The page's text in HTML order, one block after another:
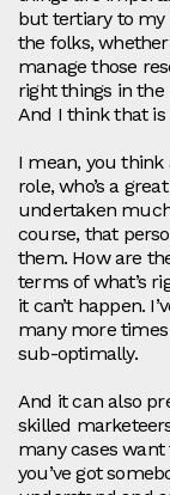
but tertiary to my
the folks,
manage those
right things in the
And I think that
I mean, you
role, who’s a
undertaken
course, that
them. How are
terms of what’s
it can’t happen.
many more
sub-optimally.
And it can also
skilled
many cases
you’ve got